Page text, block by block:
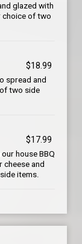
glazed with
choice of two
$18.99
spread and
two side
$17.99
house BBQ
cheese and
items.